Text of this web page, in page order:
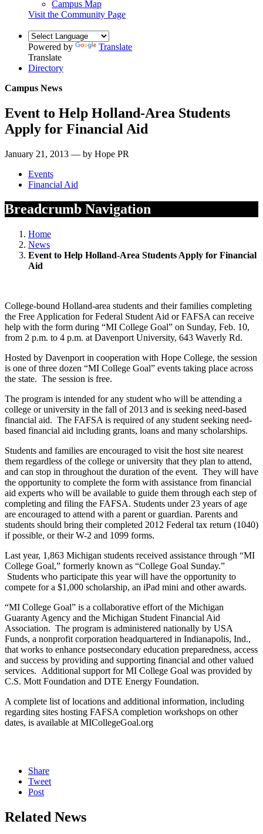
Campus Map
Visit the Community Page
Powered by
Translate
Translate
Directory
Campus News
Event to Help Holland-Area Students
Apply for Financial Aid
January 21, 2013 — by Hope PR
Events
Financial Aid
Breadcrumb Navigation
Home
News
Event to Help Holland-Area Students Apply for Financial
Aid
College-bound Holland-area students and their families completing
the Free Application for Federal Student Aid or FAFSA can receive
help with the form during “MI College Goal” on Sunday, Feb. 10,
from 2 p.m. to 4 p.m. at Davenport University, 643 Waverly Rd.
Hosted by Davenport in cooperation with Hope College, the session
is one of three dozen “MI College Goal” events taking place across
the state. The session is free.
The program is intended for any student who will be attending a
college or university in the fall of 2013 and is seeking need-based
financial aid. The FAFSA is required of any student seeking need-
based financial aid including grants, loans and many scholarships.
Students and families are encouraged to visit the host site nearest
them regardless of the college or university that they plan to attend,
and can stop in throughout the duration of the event. They will have
the opportunity to complete the form with assistance from financial
aid experts who will be available to guide them through each step of
completing and filing the FAFSA. Students under 23 years of age
are encouraged to attend with a parent or guardian. Parents and
students should bring their completed 2012 Federal tax return (1040)
if possible, or their W-2 and 1099 forms.
Last year, 1,863 Michigan students received assistance through “MI
College Goal,” formerly known as “College Goal Sunday.”
Students who participate this year will have the opportunity to
compete for a $1,000 scholarship, an iPad mini and other awards.
“MI College Goal” is a collaborative effort of the Michigan
Guaranty Agency and the Michigan Student Financial Aid
Association. The program is administered nationally by USA
Funds, a nonprofit corporation headquartered in Indianapolis, Ind.,
that works to enhance postsecondary education preparedness, access
and success by providing and supporting financial and other valued
services. Additional support for MI College Goal was provided by
C.S. Mott Foundation and DTE Energy Foundation.
A complete list of locations and additional information, including
regarding sites hosting FAFSA completion workshops on other
dates, is available at MICollegeGoal.org
Share
Tweet
Post
Related News